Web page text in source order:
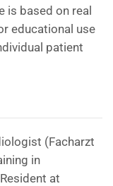
is based on real
educational use
patient
(Facharzt
in
at